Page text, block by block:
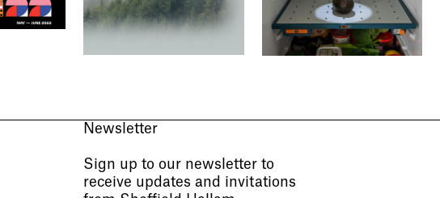
Newsletter
Sign up to our newsletter to
receive updates and invitations